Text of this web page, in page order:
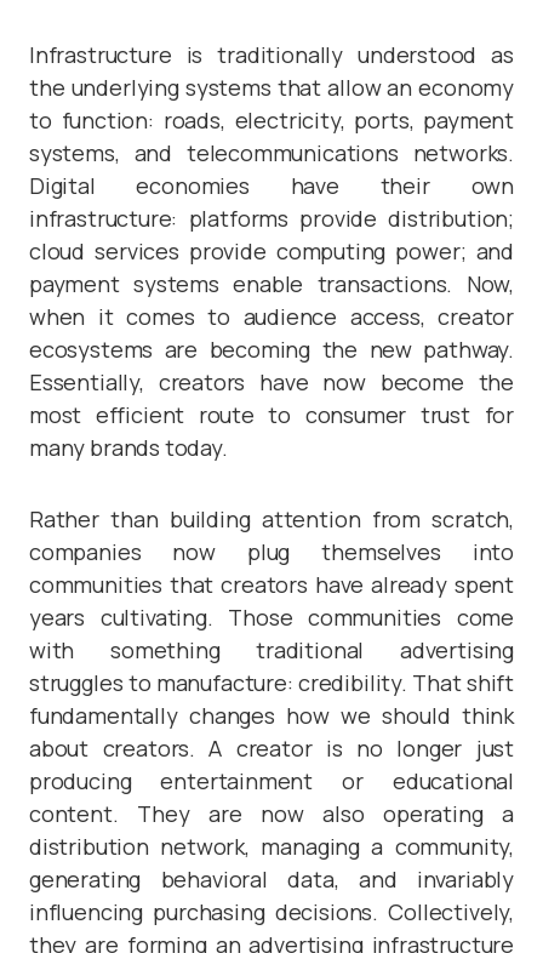
Infrastructure is traditionally understood as
the underlying systems that allow an economy
to function: roads, electricity, ports, payment
systems, and telecommunications networks.
Digital economies have their own
infrastructure: platforms provide distribution;
cloud services provide computing power; and
payment systems enable transactions. Now,
when it comes to audience access, creator
ecosystems are becoming the new pathway.
Essentially, creators have now become the
most efficient route to consumer trust for
many brands today.
Rather than building attention from scratch,
companies now plug themselves into
communities that creators have already spent
years cultivating. Those communities come
with something traditional advertising
struggles to manufacture: credibility. That shift
fundamentally changes how we should think
about creators. A creator is no longer just
producing entertainment or educational
content. They are now also operating a
distribution network, managing a community,
generating behavioral data, and invariably
influencing purchasing decisions. Collectively,
they are forming an advertising infrastructure